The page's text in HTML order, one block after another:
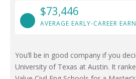
$73,446
AVERAGE EARLY-CAREER
You’ll be in good company if you
University of Texas at Austin. It